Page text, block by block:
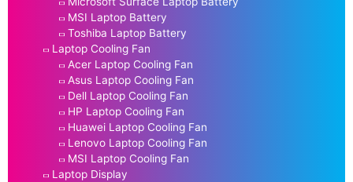
MSI Laptop Battery
Toshiba Laptop Battery
Laptop Cooling Fan
Acer Laptop Cooling Fan
Asus Laptop Cooling Fan
Dell Laptop Cooling Fan
HP Laptop Cooling Fan
Huawei Laptop Cooling Fan
Lenovo Laptop Cooling Fan
MSI Laptop Cooling Fan
Laptop Display